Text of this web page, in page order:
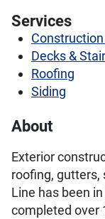
Services
Decks &
Roofing
Siding
About
Exterior
roofing, gutters,
Line has been
completed over